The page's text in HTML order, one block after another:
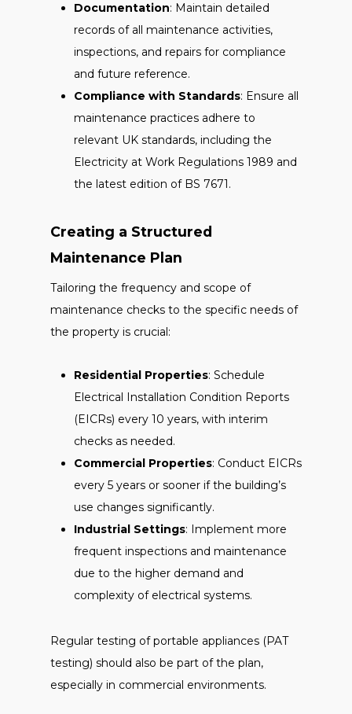
Documentation: Maintain detailed
records of all maintenance activities,
inspections, and repairs for compliance
and future reference.
Compliance with Standards: Ensure all
maintenance practices adhere to
relevant UK standards, including the
Electricity at Work Regulations 1989 and
the latest edition of BS 7671.
Creating a Structured
Maintenance Plan
Tailoring the frequency and scope of
maintenance checks to the specific needs of
the property is crucial:
Residential Properties: Schedule
Electrical Installation Condition Reports
(EICRs) every 10 years, with interim
checks as needed.
Commercial Properties: Conduct EICRs
every 5 years or sooner if the building’s
use changes significantly.
Industrial Settings: Implement more
frequent inspections and maintenance
due to the higher demand and
complexity of electrical systems.
Regular testing of portable appliances (PAT
testing) should also be part of the plan,
especially in commercial environments.